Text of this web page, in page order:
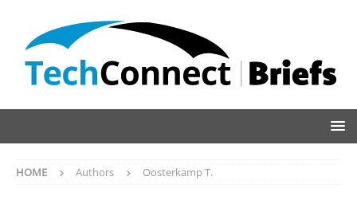
HOME Authors Oosterkamp T.